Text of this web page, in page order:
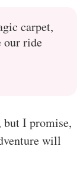
carpet,
our ride
but I promise,
will